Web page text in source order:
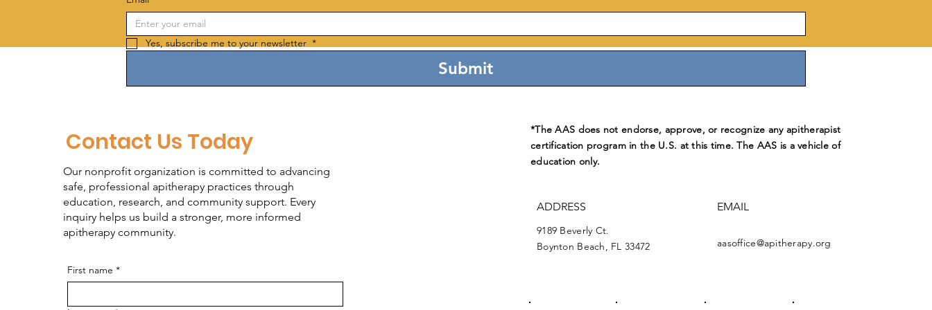
Yes, subscribe me to your newsletter *
Submit
Contact Us Today
Our nonprofit organization is committed to advancing
safe, professional apitherapy practices through
education, research, and community support. Every
inquiry helps us build a stronger, more informed
apitherapy community.
First name *
*The AAS does not endorse, approve, or recognize any apitherapist
certification program in the U.S. at this time. The AAS is a vehicle of
education only.
ADDRESS
9189 Beverly Ct.
Boynton Beach, FL 33472
EMAIL
aasoffice@apitherapy.org